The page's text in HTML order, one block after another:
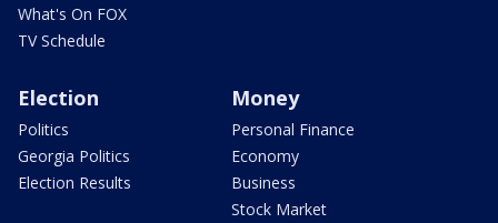
What's On FOX
TV Schedule
Election
Politics
Georgia Politics
Election Results
Money
Personal Finance
Economy
Business
Stock Market